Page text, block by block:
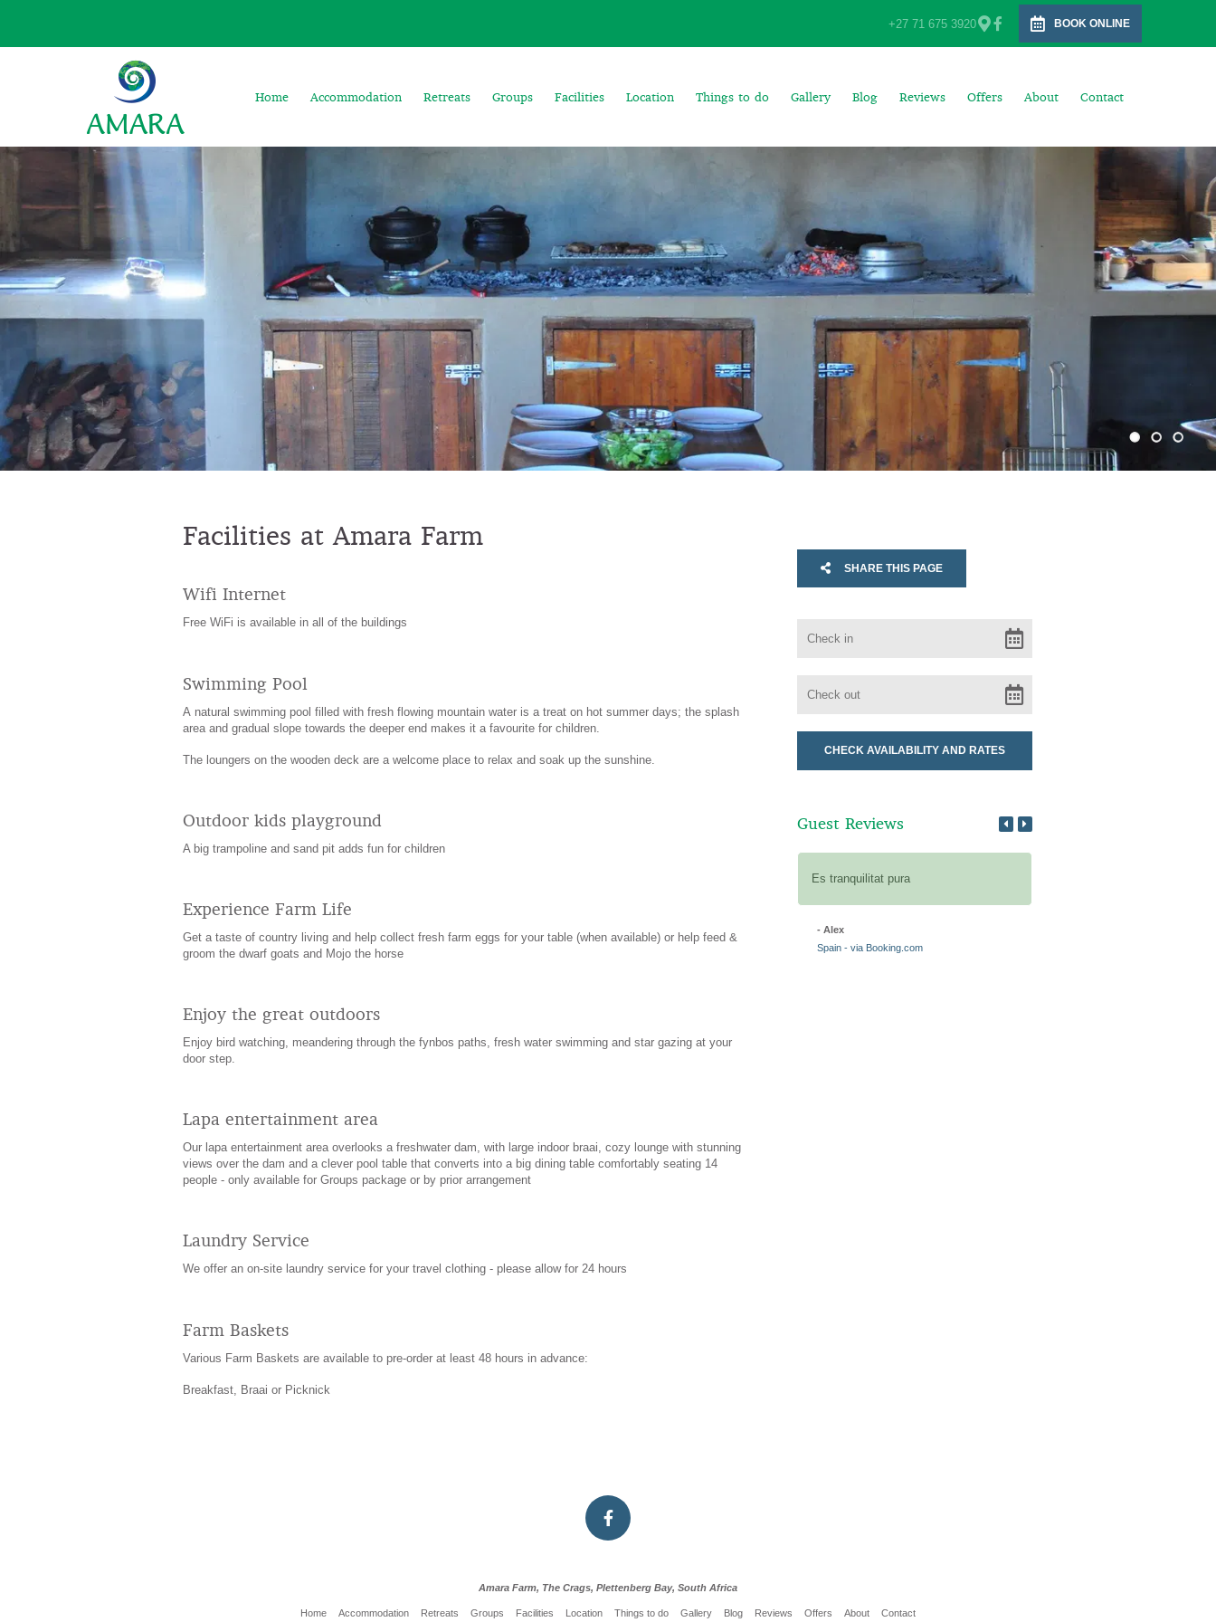
BOOK ONLINE
+27 71 675 3920
Home Accommodation Retreats Groups Facilities Location Things to do Gallery Blog Reviews Offers About Contact
Facilities at Amara Farm
Wifi Internet
Free WiFi is available in all of the buildings
Swimming Pool
A natural swimming pool filled with fresh flowing mountain water is a treat on hot summer days; the splash
area and gradual slope towards the deeper end makes it a favourite for children.
The loungers on the wooden deck are a welcome place to relax and soak up the sunshine.
Outdoor kids playground
A big trampoline and sand pit adds fun for children
Experience Farm Life
Get a taste of country living and help collect fresh farm eggs for your table (when available) or help feed &
groom the dwarf goats and Mojo the horse
Enjoy the great outdoors
Enjoy bird watching, meandering through the fynbos paths, fresh water swimming and star gazing at your
door step.
Lapa entertainment area
Our lapa entertainment area overlooks a freshwater dam, with large indoor braai, cozy lounge with stunning
views over the dam and a clever pool table that converts into a big dining table comfortably seating 14
people - only available for Groups package or by prior arrangement
Laundry Service
We offer an on-site laundry service for your travel clothing - please allow for 24 hours
Farm Baskets
Various Farm Baskets are available to pre-order at least 48 hours in advance:
Breakfast, Braai or Picknick
SHARE THIS PAGE
Guest Reviews
this really is the place for you.
Es tranquilitat pura
- Alex
Spain - via Booking.com
Amara Farm, The Crags, Plettenberg Bay, South Africa
Home Accommodation Retreats Groups Facilities Location Things to do Gallery Blog Reviews Offers About Contact